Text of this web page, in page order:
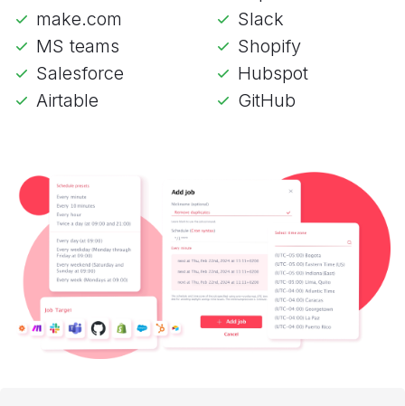
make.com
Slack
MS teams
Shopify
Salesforce
Hubspot
Airtable
GitHub